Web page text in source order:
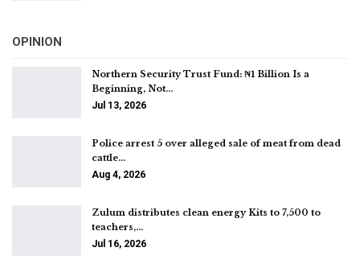
OPINION
Northern Security Trust Fund: ₦1 Billion Is a
Beginning, Not…
Jul 13, 2026
Police arrest 5 over alleged sale of meat from dead
cattle…
Aug 4, 2026
Zulum distributes clean energy Kits to 7,500 to
teachers,…
Jul 16, 2026